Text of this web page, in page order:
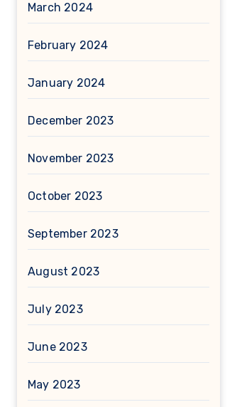
March 2024
February 2024
January 2024
December 2023
November 2023
October 2023
September 2023
August 2023
July 2023
June 2023
May 2023